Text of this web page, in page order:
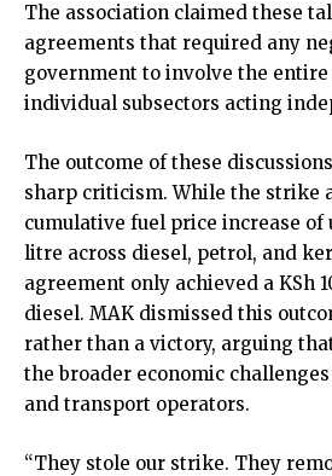
The association claimed these
agreements that required any
government to involve the
individual subsectors acting
The outcome of these
sharp criticism. While the strike
cumulative fuel price increase of
litre across diesel, petrol, and
agreement only achieved a KSh
diesel. MAK dismissed this
rather than a victory, arguing
the broader economic
and transport operators.
“They stole our strike. They